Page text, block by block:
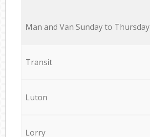
Мan аnd Van Sunday to Thursday
Transit
Luton
Lorry